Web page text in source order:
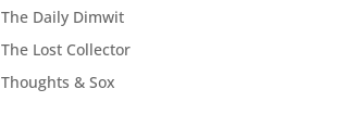
The Daily Dimwit
The Lost Collector
Thoughts & Sox